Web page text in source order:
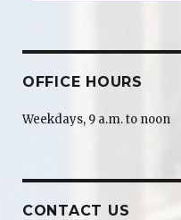
OFFICE HOURS
Weekdays, 9 a.m. to noon
CONTACT US